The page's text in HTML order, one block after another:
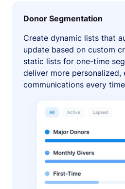
Donor Segmentation
Create dynamic lists that
update based on custom
static lists for one-time
deliver more personalized,
communications every